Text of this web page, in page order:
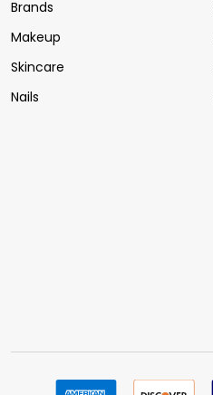
Brands
Makeup
Skincare
Nails